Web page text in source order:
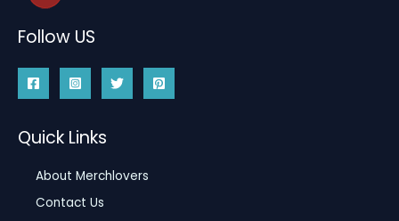
Follow US
Quick Links
About Merchlovers
Contact Us